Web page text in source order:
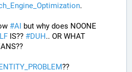
.
#AI but why does NOONE
IS?? #DUH
??